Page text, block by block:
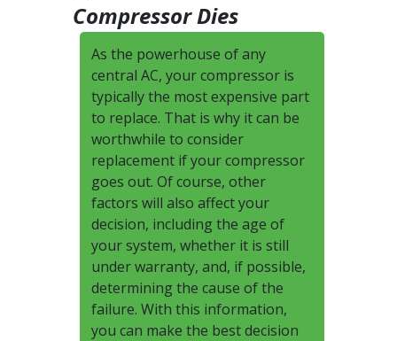
Compressor Dies
As the powerhouse of any
central AC, your compressor is
typically the most expensive part
to replace. That is why it can be
worthwhile to consider
replacement if your compressor
goes out. Of course, other
factors will also affect your
decision, including the age of
your system, whether it is still
under warranty, and, if possible,
determining the cause of the
failure. With this information,
you can make the best decision